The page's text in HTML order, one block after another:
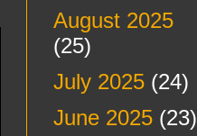
August 2025
(25)
July 2025(24)
June 2025(23)